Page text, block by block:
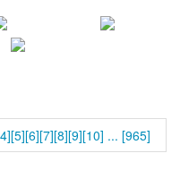
[5][6][7][8][9][10] ... [965]